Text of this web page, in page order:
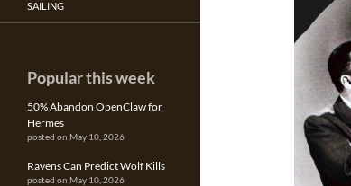
SAILING
Popular this week
50% Abandon OpenClaw for
Hermes
posted on May 10, 2026
Ravens Can Predict Wolf Kills
posted on May 10, 2026